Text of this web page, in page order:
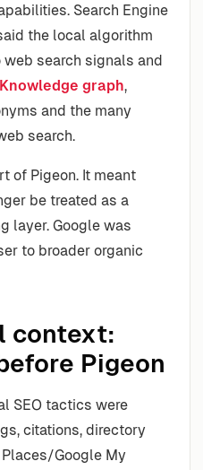
Search Engine
the local algorithm
search signals and
Knowledge graph,
and the many
search.
of Pigeon. It meant
be treated as a
layer. Google was
to broader organic
context:
Pigeon
SEO tactics were
citations, directory
Google My